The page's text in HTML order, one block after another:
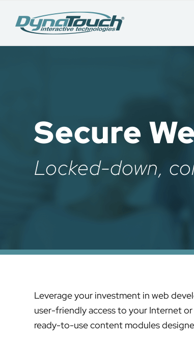
Secure
Locked-down,
Leverage your investment in web
user-friendly access to your Internet
ready-to-use content modules